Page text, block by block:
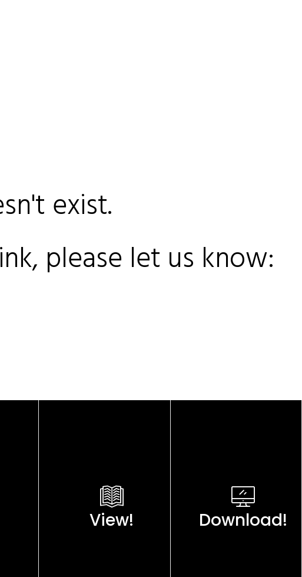
exist.
please let us know:
View! Download!